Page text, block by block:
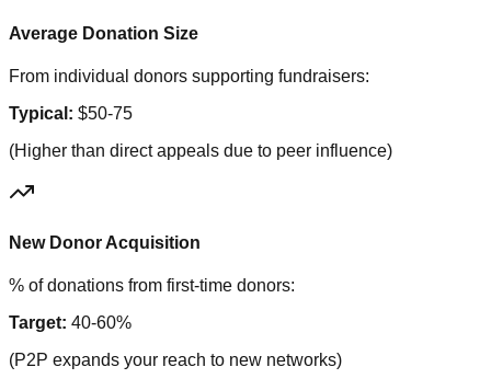
Average Donation Size
From individual donors supporting fundraisers:
Typical: $50-75
(Higher than direct appeals due to peer influence)
New Donor Acquisition
% of donations from first-time donors:
Target: 40-60%
(P2P expands your reach to new networks)